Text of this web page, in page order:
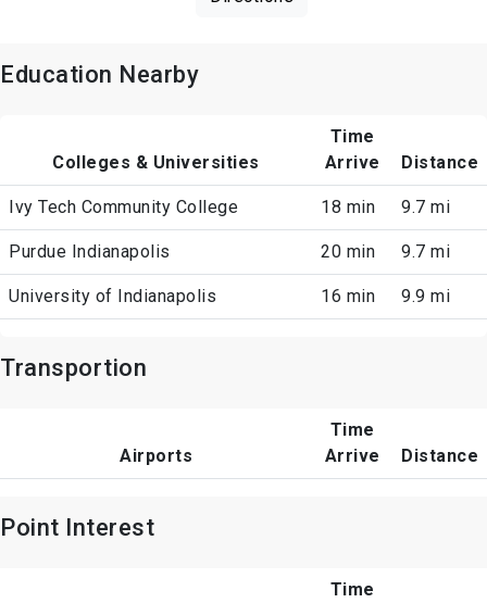
Education Nearby
Colleges & Universities
Time
Arrive
Distance
Ivy Tech Community College 18 min 9.7 mi
Purdue Indianapolis 20 min 9.7 mi
University of Indianapolis 16 min 9.9 mi
Transportion
Airports
Time
Arrive
Distance
Point Interest
Time